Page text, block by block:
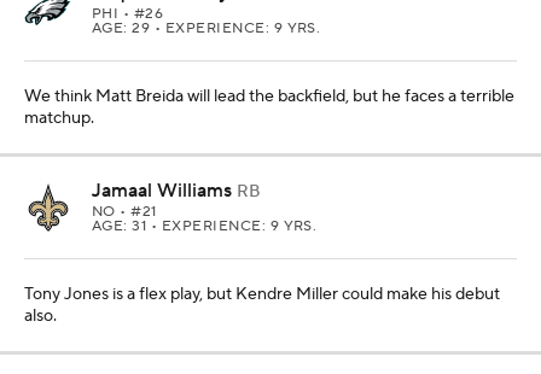
PHI • #26
AGE: 29 • EXPERIENCE: 9 YRS.
We think Matt Breida will lead the backfield, but he faces a terrible
matchup.
Jamaal Williams RB
NO • #21
AGE: 31 • EXPERIENCE: 9 YRS.
Tony Jones is a flex play, but Kendre Miller could make his debut
also.